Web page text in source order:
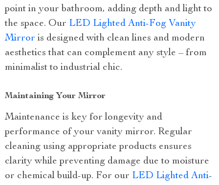
point in your bathroom, adding depth and light to
the space. Our LED Lighted Anti-Fog Vanity
Mirror is designed with clean lines and modern
aesthetics that can complement any style – from
minimalist to industrial chic.
Maintaining Your Mirror
Maintenance is key for longevity and
performance of your vanity mirror. Regular
cleaning using appropriate products ensures
clarity while preventing damage due to moisture
or chemical build-up. For our LED Lighted Anti-